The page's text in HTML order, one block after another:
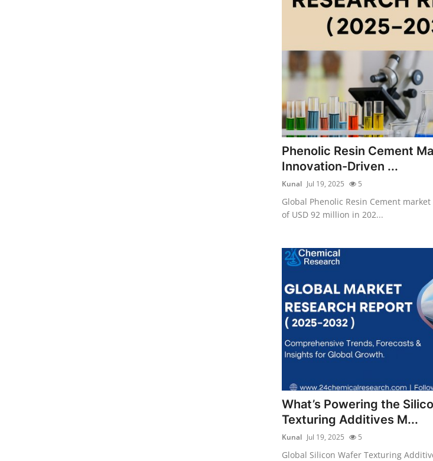
Phenolic Resin Cement
Innovation-Driven ...
Kunal Jul 19, 2025 5
Global Phenolic Resin Cement
of USD 92 million in 202...
What’s Powering the
Texturing Additives M...
Kunal Jul 19, 2025 5
Global Silicon Wafer Texturing